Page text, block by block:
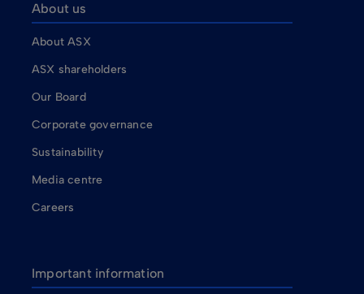
About us
About ASX
ASX shareholders
Our Board
Corporate governance
Sustainability
Media centre
Careers
Important information